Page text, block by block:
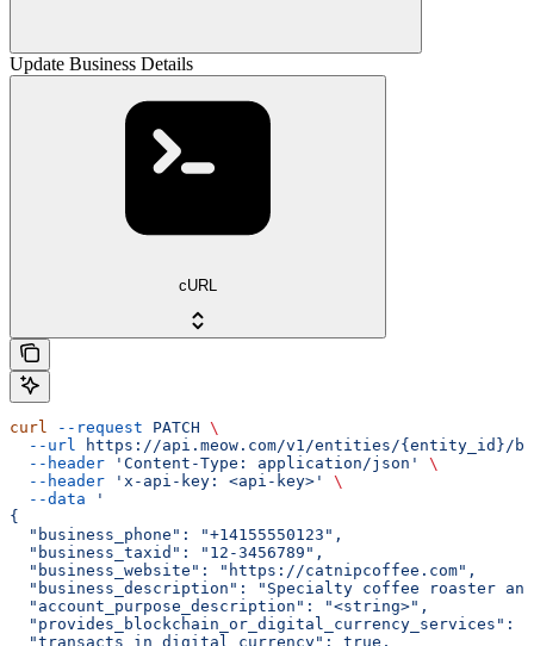
Update Business Details
cURL
curl --request PATCH \
  --url
https://api.meow.com/v1/entities/{entity_id}/
  --header
'Content-Type: application/json'
\
  --header
'x-api-key: <api-key>'
\
  --data
'
{
  "business_phone": "+14155550123",
  "business_taxid": "12-3456789",
  "business_website": "https://catnipcoffee.com",
"business_description": "Specialty coffee roaster
  "account_purpose_description": "<string>",
"provides_blockchain_or_digital_currency_services":
  "transacts_in_digital_currency": true,